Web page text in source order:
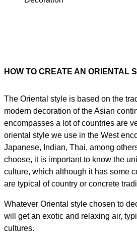
HOW TO CREATE AN ORIENTAL
The Oriental style is based on the
modern decoration of the Asian
encompasses a lot of countries are
oriental style we use in the West
Japanese, Indian, Thai, among
choose, it is important to know the
culture, which although it has some
are typical of country or concrete
Whatever Oriental style chosen to
will get an exotic and relaxing air,
cultures.